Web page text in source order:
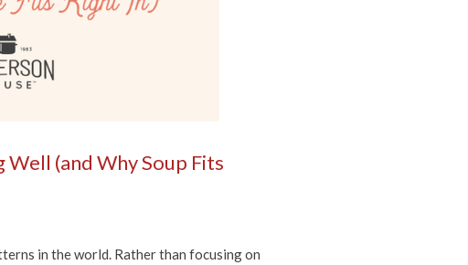
(and Why Soup Fits
in the world. Rather than focusing on